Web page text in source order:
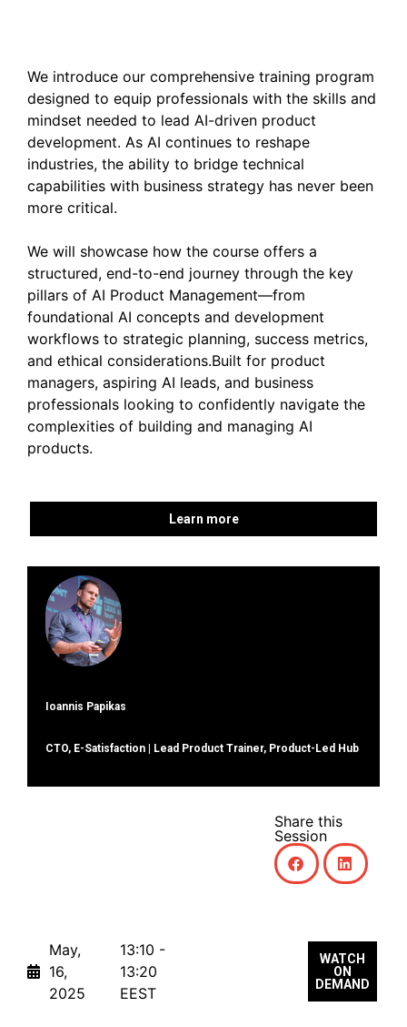
We introduce our comprehensive training program
designed to equip professionals with the skills and
mindset needed to lead AI-driven product
development. As AI continues to reshape
industries, the ability to bridge technical
capabilities with business strategy has never been
more critical.
We will showcase how the course offers a
structured, end-to-end journey through the key
pillars of AI Product Management—from
foundational AI concepts and development
workflows to strategic planning, success metrics,
and ethical considerations.Built for product
managers, aspiring AI leads, and business
professionals looking to confidently navigate the
complexities of building and managing AI
products.
Learn more
Ioannis Papikas
CTO, E-Satisfaction | Lead Product Trainer, Product-Led Hub
Share this
Session
May,
16,
2025
13:10 -
13:20
EEST
WATCH
ON
DEMAND